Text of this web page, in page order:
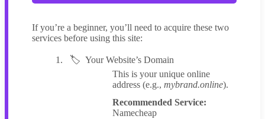
If you’re a beginner, you’ll need to acquire these two
services before using this site:
Your Website’s Domain
This is your unique online
address (e.g., mybrand.online).
Recommended Service:
Namecheap